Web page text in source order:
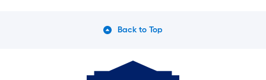
Back to Top